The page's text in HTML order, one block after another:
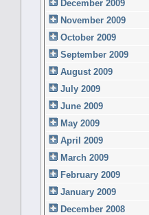
December 2009
November 2009
October 2009
September 2009
August 2009
July 2009
June 2009
May 2009
April 2009
March 2009
February 2009
January 2009
December 2008